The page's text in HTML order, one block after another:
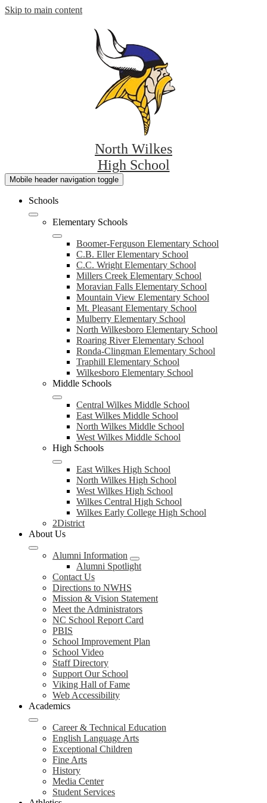
Skip to main content
North Wilkes
High School
Mobile header navigation toggle
Schools
Elementary Schools
Boomer-Ferguson Elementary School
C.B. Eller Elementary School
C.C. Wright Elementary School
Millers Creek Elementary School
Moravian Falls Elementary School
Mountain View Elementary School
Mt. Pleasant Elementary School
Mulberry Elementary School
North Wilkesboro Elementary School
Roaring River Elementary School
Ronda-Clingman Elementary School
Traphill Elementary School
Wilkesboro Elementary School
Middle Schools
Central Wilkes Middle School
East Wilkes Middle School
North Wilkes Middle School
West Wilkes Middle School
High Schools
East Wilkes High School
North Wilkes High School
West Wilkes High School
Wilkes Central High School
Wilkes Early College High School
2District
About Us
Alumni Information
Alumni Spotlight
Contact Us
Directions to NWHS
Mission & Vision Statement
Meet the Administrators
NC School Report Card
PBIS
School Improvement Plan
School Video
Staff Directory
Support Our School
Viking Hall of Fame
Web Accessibility
Academics
Career & Technical Education
English Language Arts
Exceptional Children
Fine Arts
History
Media Center
Student Services